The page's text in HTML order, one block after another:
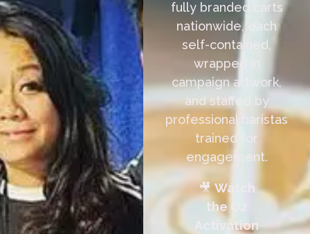
fully branded carts
nationwide, each
self-contained,
wrapped in
campaign artwork,
and staffed by
professional baristas
trained for
engagement.
🎥 Watch
the O2
Activation